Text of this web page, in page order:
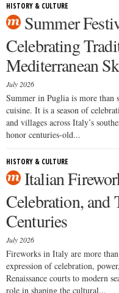
HISTORY & CULTURE
Summer
Celebrating
Mediterranean
July 2026
Summer in Puglia is more than
cuisine. It is a season of
and villages across Italy’s
honor centuries-old...
HISTORY & CULTURE
Italian
Celebration, and
Centuries
July 2026
Fireworks in Italy are more
expression of celebration,
Renaissance courts to modern
role in shaping the cultural...